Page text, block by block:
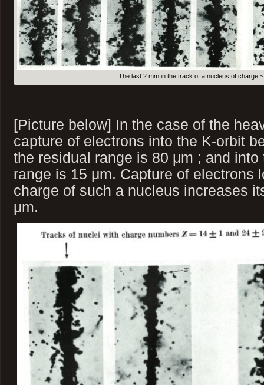
The last 2 mm in the track of a nucleus of charge
[Picture below] In the case of the
capture of electrons into the K-orbit
the residual range is 80 μm ; and
range is 15 μm. Capture of electrons
charge of such a nucleus increases
μm.